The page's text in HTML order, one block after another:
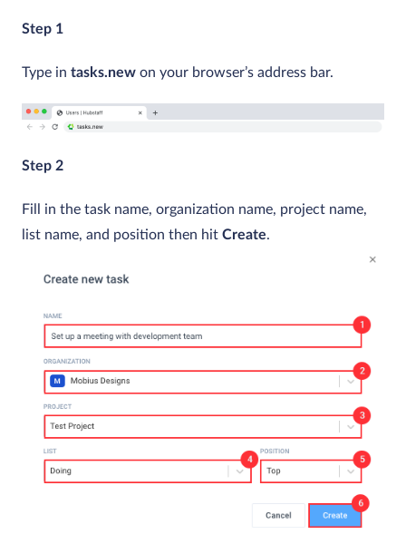
Step 1
Type in tasks.new on your browser’s address bar.
Step 2
Fill in the task name, organization name, project name,
list name, and position then hit Create.